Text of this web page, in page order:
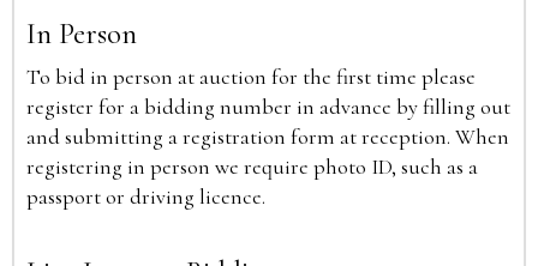
In Person
To bid in person at auction for the first time please
register for a bidding number in advance by filling out
and submitting a registration form at reception. When
registering in person we require photo ID, such as a
passport or driving licence.